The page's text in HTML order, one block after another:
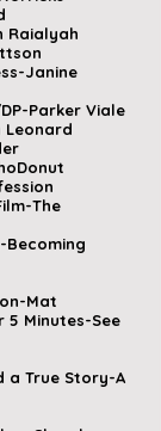
Raialyah
Janine
Parker Viale
Leonard
The
Becoming
Mat
5 Minutes-See
a True Story-A